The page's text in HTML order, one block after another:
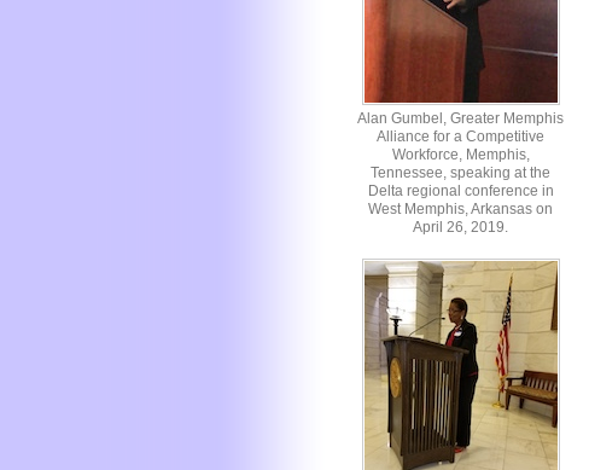
Alan Gumbel, Greater Memphis
Alliance for a Competitive
Workforce, Memphis,
Tennessee, speaking at the
Delta regional conference in
West Memphis, Arkansas on
April 26, 2019.